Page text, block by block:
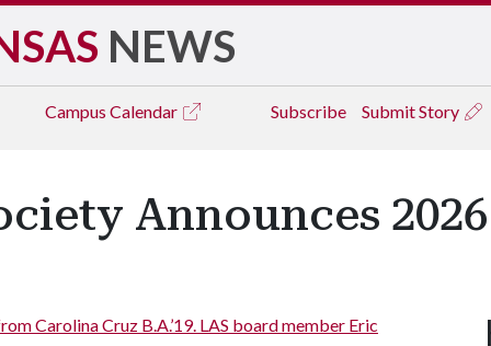
NEWS
Campus Calendar Subscribe Submit Story
Announces
member Eric
Former City of Springdale